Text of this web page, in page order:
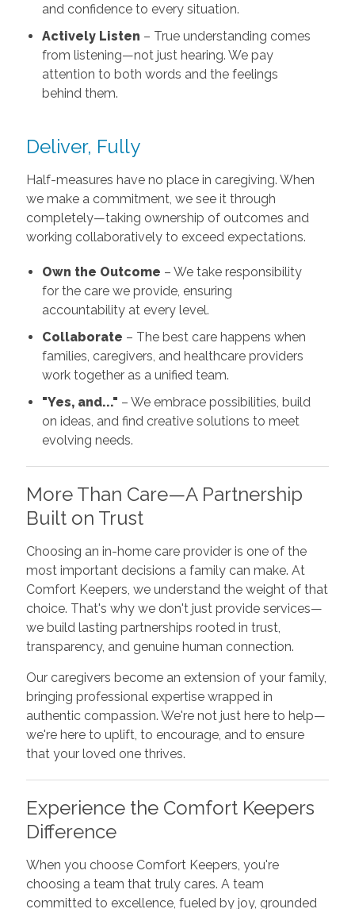
and confidence to every situation.
Actively Listen – True understanding comes
from listening—not just hearing. We pay
attention to both words and the feelings
behind them.
Deliver, Fully
Half-measures have no place in caregiving. When
we make a commitment, we see it through
completely—taking ownership of outcomes and
working collaboratively to exceed expectations.
Own the Outcome – We take responsibility
for the care we provide, ensuring
accountability at every level.
Collaborate – The best care happens when
families, caregivers, and healthcare providers
work together as a unified team.
"Yes, and..." – We embrace possibilities, build
on ideas, and find creative solutions to meet
evolving needs.
More Than Care—A Partnership
Built on Trust
Choosing an in-home care provider is one of the
most important decisions a family can make. At
Comfort Keepers, we understand the weight of that
choice. That's why we don't just provide services—
we build lasting partnerships rooted in trust,
transparency, and genuine human connection.
Our caregivers become an extension of your family,
bringing professional expertise wrapped in
authentic compassion. We're not just here to help—
we're here to uplift, to encourage, and to ensure
that your loved one thrives.
Experience the Comfort Keepers
Difference
When you choose Comfort Keepers, you're
choosing a team that truly cares. A team
committed to excellence, fueled by joy, grounded